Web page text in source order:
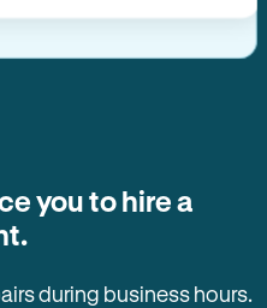
you to hire a
during business hours.